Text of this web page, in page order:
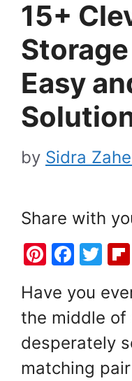
15+
Easy
by Sidra
Share with
Pi
er
e
st
F
c
e
b
o
T
itt
er
Have you
the middle of
desperately
matching